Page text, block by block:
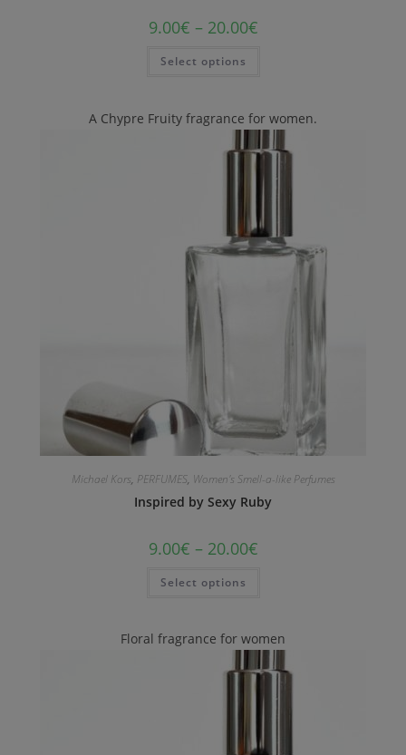
9.00€ – 20.00€
Select options
A Chypre Fruity fragrance for women.
Michael Kors, PERFUMES, Women's Smell-a-like Perfumes
Inspired by Sexy Ruby
9.00€ – 20.00€
Select options
Floral fragrance for women